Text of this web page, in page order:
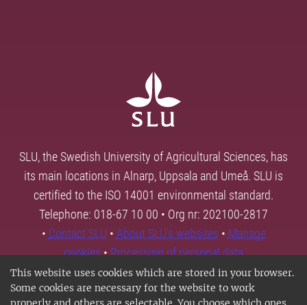
This website uses cookies which are stored in your browser.
Some cookies are necessary for the website to work
SLU, the Swedish University of Agricultural Sciences, has
its main locations in Alnarp, Uppsala and Umeå. SLU is
certified to the ISO 14001 environmental standard.
Telephone: 018-67 10 00 • Org nr: 202100-2817
• Contact SLU • About SLU's websites • Manage
cookies•Processing of personal data